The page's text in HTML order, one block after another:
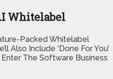
Whitelabel
Packed Whitelabel
Also Include ‘Done For You’
Enter The Software Business